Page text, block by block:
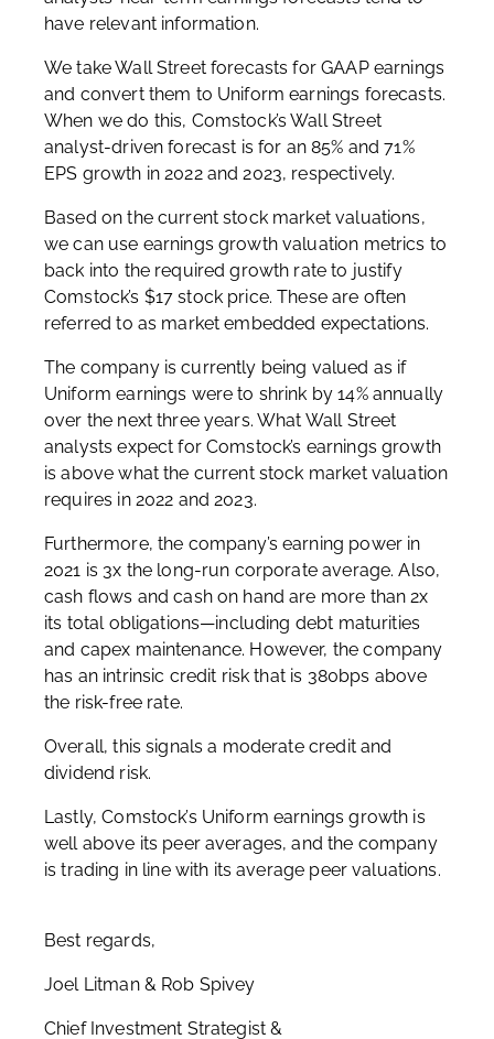
have relevant information.
We take Wall Street forecasts for GAAP earnings
and convert them to Uniform earnings forecasts.
When we do this, Comstock’s Wall Street
analyst-driven forecast is for an 85% and 71%
EPS growth in 2022 and 2023, respectively.
Based on the current stock market valuations,
we can use earnings growth valuation metrics to
back into the required growth rate to justify
Comstock’s $17 stock price. These are often
referred to as market embedded expectations.
The company is currently being valued as if
Uniform earnings were to shrink by 14% annually
over the next three years. What Wall Street
analysts expect for Comstock’s earnings growth
is above what the current stock market valuation
requires in 2022 and 2023.
Furthermore, the company’s earning power in
2021 is 3x the long-run corporate average. Also,
cash flows and cash on hand are more than 2x
its total obligations—including debt maturities
and capex maintenance. However, the company
has an intrinsic credit risk that is 380bps above
the risk-free rate.
Overall, this signals a moderate credit and
dividend risk.
Lastly, Comstock’s Uniform earnings growth is
well above its peer averages, and the company
is trading in line with its average peer valuations.
Best regards,
Joel Litman & Rob Spivey
Chief Investment Strategist &